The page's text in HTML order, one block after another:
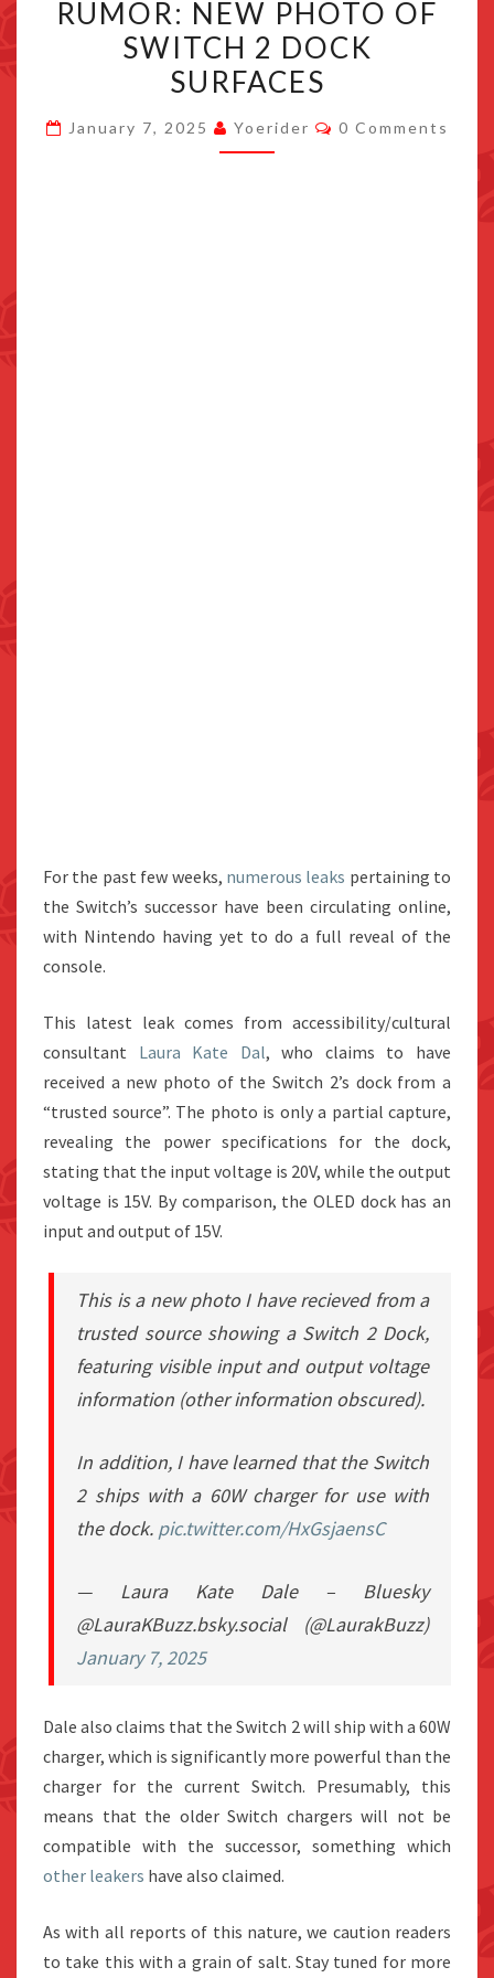
NEW
PHOTO
OF
2
RUMOR: NEW PHOTO OF
SWITCH 2 DOCK
SURFACES
January 7, 2025 Yoerider Comments
0 Comments
For the past few weeks, numerous leaks pertaining to
the Switch’s successor have been circulating online,
with Nintendo having yet to do a full reveal of the
console.
This latest leak comes from accessibility/cultural
consultant Laura Kate Dal, who claims to have
received a new photo of the Switch 2’s dock from a
“trusted source”. The photo is only a partial capture,
revealing the power specifications for the dock,
stating that the input voltage is 20V, while the output
voltage is 15V. By comparison, the OLED dock has an
input and output of 15V.
This is a new photo I have recieved from a
trusted source showing a Switch 2 Dock,
featuring visible input and output voltage
information (other information obscured).
In addition, I have learned that the Switch
2 ships with a 60W charger for use with
the dock. pic.twitter.com/HxGsjaensC
— Laura Kate Dale – Bluesky
@LauraKBuzz.bsky.social (@LaurakBuzz)
January 7, 2025
Dale also claims that the Switch 2 will ship with a 60W
charger, which is significantly more powerful than the
charger for the current Switch. Presumably, this
means that the older Switch chargers will not be
compatible with the successor, something which
other leakers have also claimed.
As with all reports of this nature, we caution readers
to take this with a grain of salt. Stay tuned for more